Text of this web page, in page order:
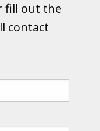
fill out the
contact